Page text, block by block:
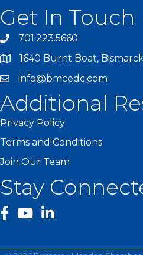
Get In Touch
701.223.5660
1640 Burnt Boat,
info@bmcedc.com
Additional
Privacy Policy
Terms and Conditions
Join Our Team
Stay
facebook
YouTube